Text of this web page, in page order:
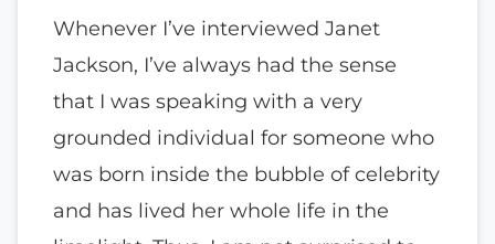
Whenever I’ve interviewed Janet
Jackson, I’ve always had the sense
that I was speaking with a very
grounded individual for someone who
was born inside the bubble of celebrity
and has lived her whole life in the